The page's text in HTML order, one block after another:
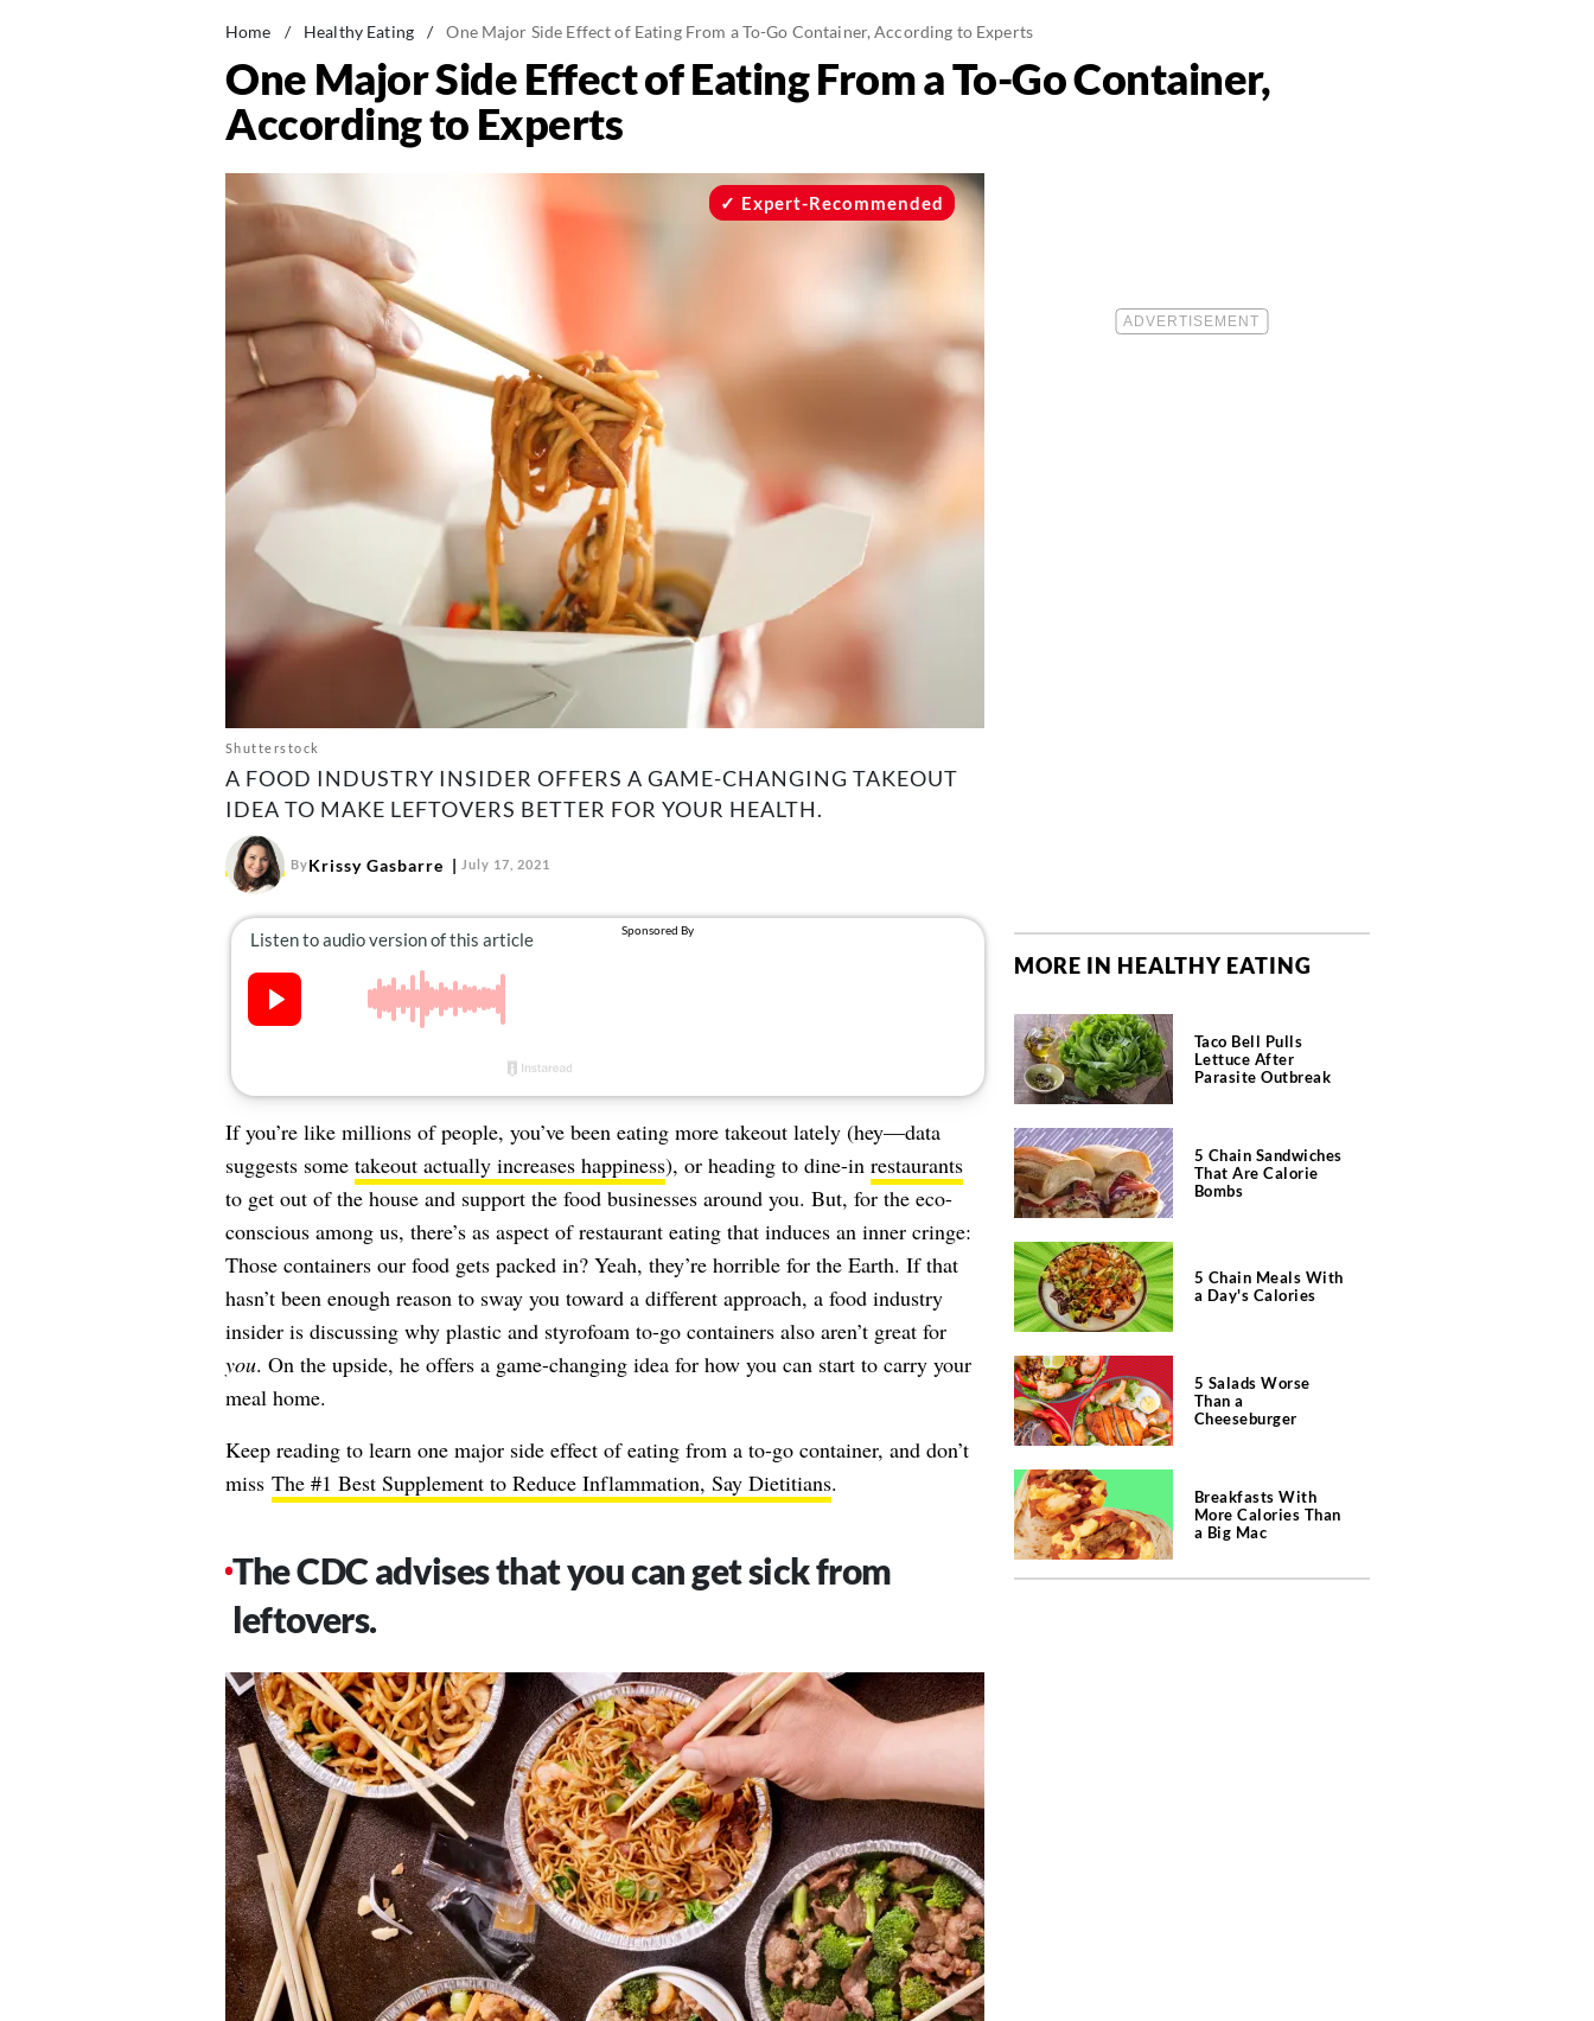
Home / Healthy Eating / One Major Side Effect of Eating From a To-Go Container, According to Experts
One Major Side Effect of Eating From a To-Go Container,
According to Experts
Shutterstock
Expert-Recommended
A FOOD INDUSTRY INSIDER OFFERS A GAME-CHANGING TAKEOUT
IDEA TO MAKE LEFTOVERS BETTER FOR YOUR HEALTH.
ByKrissy Gasbarre July 17, 2021
If you’re like millions of people, you’ve been eating more takeout lately (hey—data
suggests some takeout actually increases happiness), or heading to dine-in restaurants
to get out of the house and support the food businesses around you. But, for the eco-
conscious among us, there’s as aspect of restaurant eating that induces an inner cringe:
Those containers our food gets packed in? Yeah, they’re horrible for the Earth. If that
hasn’t been enough reason to sway you toward a different approach, a food industry
insider is discussing why plastic and styrofoam to-go containers also aren’t great for
you. On the upside, he offers a game-changing idea for how you can start to carry your
meal home.
Keep reading to learn one major side effect of eating from a to-go container, and don’t
miss The #1 Best Supplement to Reduce Inflammation, Say Dietitians.
The CDC advises that you can get sick from
leftovers.
MORE IN HEALTHY EATING
Taco Bell Pulls
Lettuce After
Parasite Outbreak
5 Chain Sandwiches
That Are Calorie
Bombs
5 Chain Meals With
a Day's Calories
5 Salads Worse
Than a
Cheeseburger
Breakfasts With
More Calories Than
a Big Mac